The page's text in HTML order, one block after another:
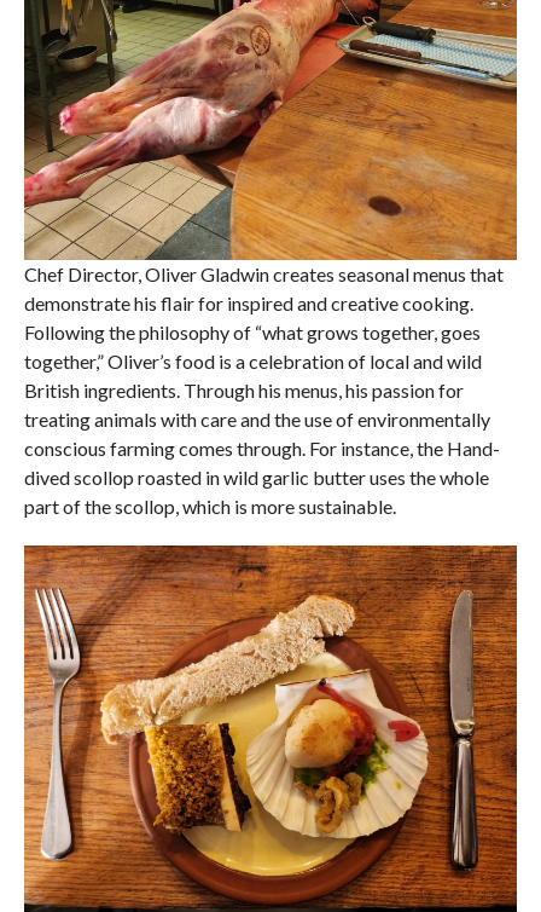
Chef Director, Oliver Gladwin creates seasonal menus that
demonstrate his flair for inspired and creative cooking.
Following the philosophy of “what grows together, goes
together,” Oliver’s food is a celebration of local and wild
British ingredients. Through his menus, his passion for
treating animals with care and the use of environmentally
conscious farming comes through. For instance, the Hand-
dived scollop roasted in wild garlic butter uses the whole
part of the scollop, which is more sustainable.